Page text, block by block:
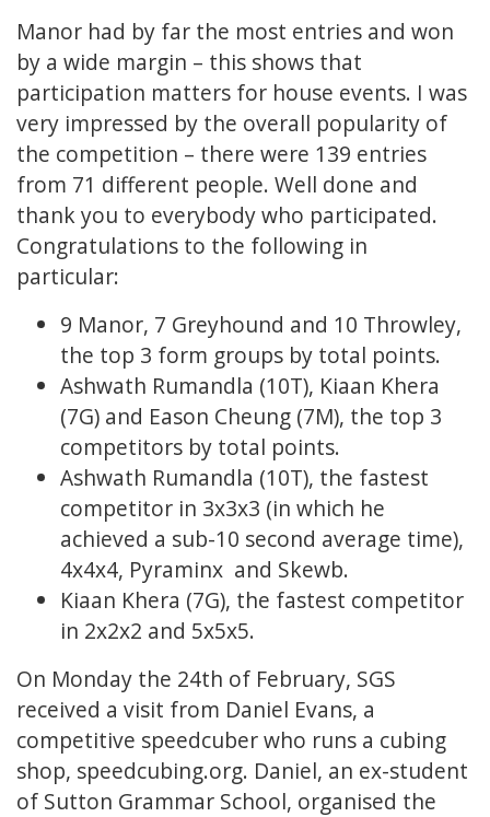
Manor had by far the most entries and won
by a wide margin – this shows that
participation matters for house events. I was
very impressed by the overall popularity of
the competition – there were 139 entries
from 71 different people. Well done and
thank you to everybody who participated.
Congratulations to the following in
particular:
9 Manor, 7 Greyhound and 10 Throwley,
the top 3 form groups by total points.
Ashwath Rumandla (10T), Kiaan Khera
(7G) and Eason Cheung (7M), the top 3
competitors by total points.
Ashwath Rumandla (10T), the fastest
competitor in 3x3x3 (in which he
achieved a sub-10 second average time),
4x4x4, Pyraminx and Skewb.
Kiaan Khera (7G), the fastest competitor
in 2x2x2 and 5x5x5.
On Monday the 24th of February, SGS
received a visit from Daniel Evans, a
competitive speedcuber who runs a cubing
shop, speedcubing.org. Daniel, an ex-student
of Sutton Grammar School, organised the